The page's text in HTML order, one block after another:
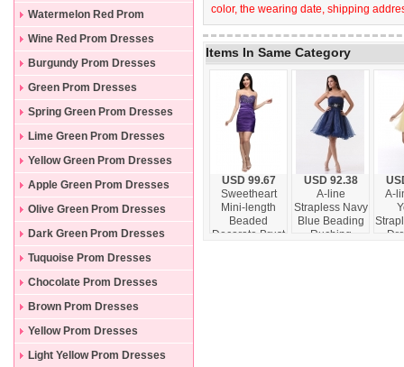
Watermelon Red Prom
Dresses
Wine Red Prom Dresses
Burgundy Prom Dresses
Green Prom Dresses
Spring Green Prom Dresses
Lime Green Prom Dresses
Yellow Green Prom Dresses
Apple Green Prom Dresses
Olive Green Prom Dresses
Dark Green Prom Dresses
Tuquoise Prom Dresses
Chocolate Prom Dresses
Brown Prom Dresses
Yellow Prom Dresses
Light Yellow Prom Dresses
color, the wearing date, shipping
Items In Same Category
USD 99.67
Sweetheart
Mini-length
Beaded
Decorate Brust
USD 92.38
A-line
Strapless Navy
Blue Beading
Ruching
A-